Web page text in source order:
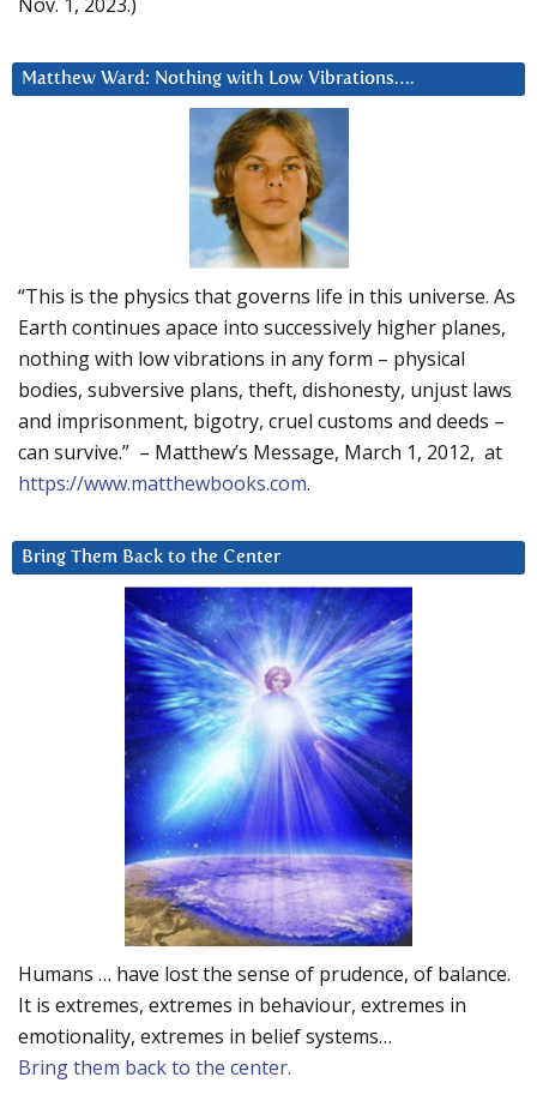
Matthew Ward: Nothing with Low Vibrations….
“This is the physics that governs life in this universe. As
Earth continues apace into successively higher planes,
nothing with low vibrations in any form – physical
bodies, subversive plans, theft, dishonesty, unjust laws
and imprisonment, bigotry, cruel customs and deeds –
can survive.” – Matthew’s Message, March 1, 2012, at
https://www.matthewbooks.com.
Bring Them Back to the Center
Humans … have lost the sense of prudence, of balance.
It is extremes, extremes in behaviour, extremes in
emotionality, extremes in belief systems…
Bring them back to the center.